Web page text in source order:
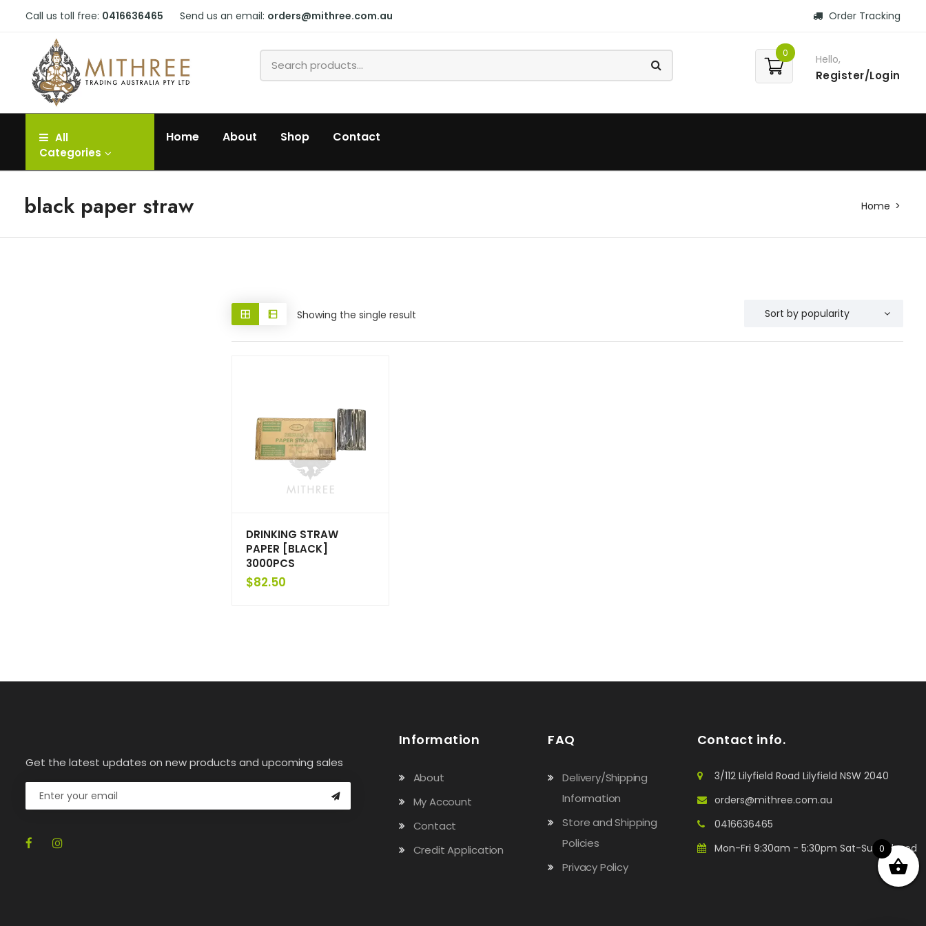
Call us toll free: 0416636465 Send us an email: orders@mithree.com.au Order Tracking
0 Hello,
Register/Login
All
Categories
Home About Shop Contact
black paper straw Home
Showing the single result
DRINKING STRAW
PAPER [BLACK]
3000PCS
$82.50
Get the latest updates on new products and upcoming sales
Information
About
My Account
Contact
Credit Application
FAQ
Delivery/Shipping
Information
Store and Shipping
Policies
Privacy Policy
Contact info.
3/112 Lilyfield Road Lilyfield NSW 2040
orders@mithree.com.au
0416636465
Mon-Fri 9:30am - 5:30pm Sat-Sun: Closed
0